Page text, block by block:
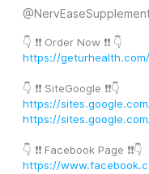
@
👇 ❗❗ Order Now ❗❗ 👇
https://
👇 ❗❗ SiteGoogle ❗❗👇
https://
https://
👇 ❗❗ Facebook Page ❗❗👇
https://